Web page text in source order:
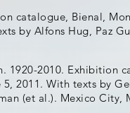
catalogue, Bienal,
by Alfons Hug, Paz
1920-2010. Exhibition
2011. With texts by
(et al.). Mexico City,